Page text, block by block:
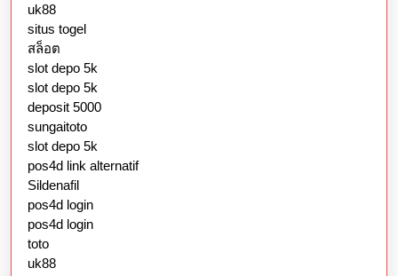
uk88
situs togel
สล็อต
slot depo 5k
slot depo 5k
deposit 5000
sungaitoto
slot depo 5k
pos4d link alternatif
Sildenafil
pos4d login
pos4d login
toto
uk88